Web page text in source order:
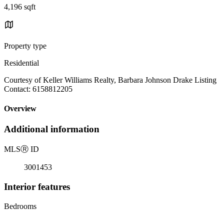
4,196 sqft
Property type
Residential
Courtesy of Keller Williams Realty, Barbara Johnson Drake Listing
Contact: 6158812205
Overview
Additional information
MLSⓇ ID
3001453
Interior features
Bedrooms